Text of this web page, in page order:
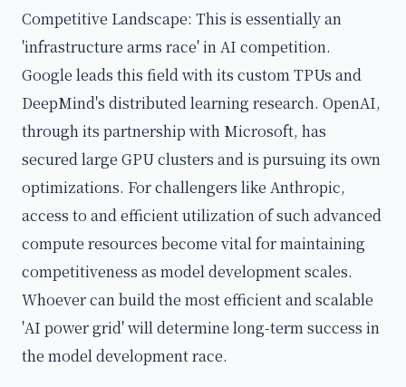
Competitive Landscape: This is essentially an
'infrastructure arms race' in AI competition.
Google leads this field with its custom TPUs and
DeepMind's distributed learning research. OpenAI,
through its partnership with Microsoft, has
secured large GPU clusters and is pursuing its own
optimizations. For challengers like Anthropic,
access to and efficient utilization of such advanced
compute resources become vital for maintaining
competitiveness as model development scales.
Whoever can build the most efficient and scalable
'AI power grid' will determine long-term success in
the model development race.